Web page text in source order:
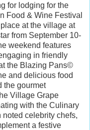
for lodging for the
Food & Wine Festival
at the village at
from September 10-
weekend features
in friendly
the Blazing Pans©
and delicious food
the gourmet
Village Grape
with the Culinary
celebrity chefs,
a festive